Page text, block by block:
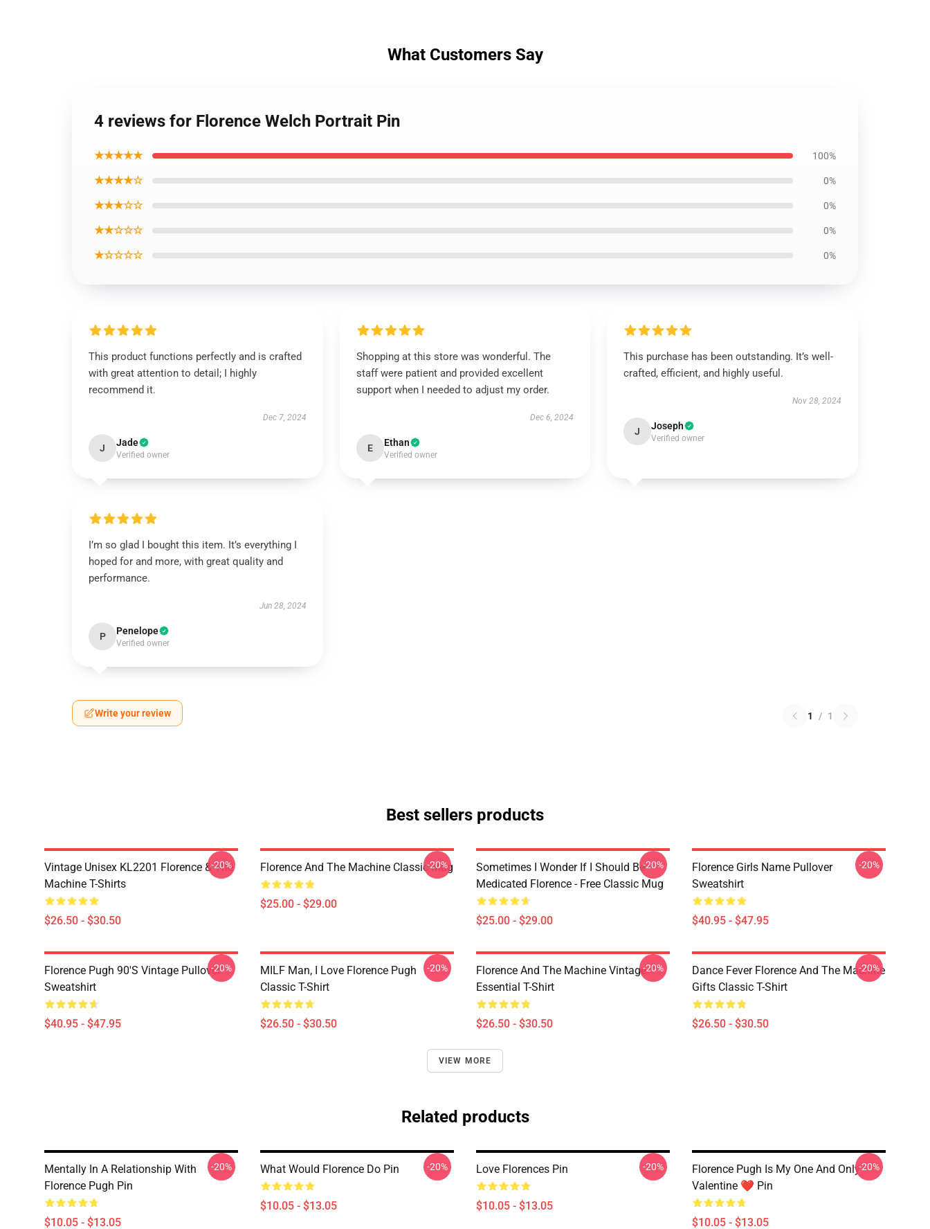
What Customers Say
4 reviews for Florence Welch Portrait Pin
★★★★★ 100%
★★★★☆ 0%
★★★☆☆ 0%
★★☆☆☆ 0%
★☆☆☆☆ 0%
This product functions perfectly and is crafted
with great attention to detail; I highly
recommend it.
Dec 7, 2024
J Jade
Verified owner
Shopping at this store was wonderful. The
staff were patient and provided excellent
support when I needed to adjust my order.
Dec 6, 2024
E Ethan
Verified owner
This purchase has been outstanding. It’s well-
crafted, efficient, and highly useful.
Nov 28, 2024
J Joseph
Verified owner
I’m so glad I bought this item. It’s everything I
hoped for and more, with great quality and
performance.
Jun 28, 2024
P Penelope
Verified owner
Write your review 1 / 1
Best sellers products
Vintage Unisex KL2201 Florence & The
Machine T-Shirts
$26.50 - $30.50
-20% Florence And The Machine Classic Mug
$25.00 - $29.00
-20%
Sometimes I Wonder If I Should Be
Medicated Florence - Free Classic Mug
$25.00 - $29.00
-20%
Florence Girls Name Pullover
Sweatshirt
$40.95 - $47.95
-20%
Florence Pugh 90's Vintage Pullover
Sweatshirt
$40.95 - $47.95
-20%
MILF Man, I Love Florence Pugh
Classic T-Shirt
$26.50 - $30.50
-20%
Florence And The Machine Vintage
Essential T-Shirt
$26.50 - $30.50
-20%
Dance Fever Florence And The Machine
Gifts Classic T-Shirt
$26.50 - $30.50
-20%
VIEW MORE
Related products
Mentally In A Relationship With
Florence Pugh Pin
$10.05 - $13.05
-20% What Would Florence Do Pin
$10.05 - $13.05
-20% Love Florences Pin
$10.05 - $13.05
-20%
Florence Pugh Is My One And Only
Valentine ❤️ Pin
$10.05 - $13.05
-20%